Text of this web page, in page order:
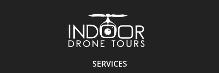
SERVICES